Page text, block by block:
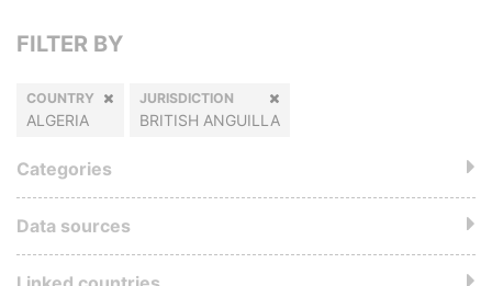
FILTER BY
COUNTRY
ALGERIA
JURISDICTION
BRITISH ANGUILLA
Categories
Data sources